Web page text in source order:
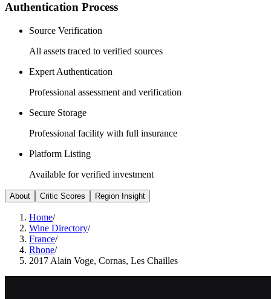
Authentication Process
Source Verification
All assets traced to verified sources
Expert Authentication
Professional assessment and verification
Secure Storage
Professional facility with full insurance
Platform Listing
Available for verified investment
About Critic Scores Region Insight
Home/
Wine Directory/
France/
Rhone/
2017 Alain Voge, Cornas, Les Chailles